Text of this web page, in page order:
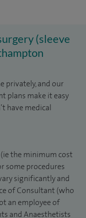
(sleeve
privately, and our
plans make it easy
have medical
(ie the minimum cost
some procedures
significantly and
of Consultant (who
an employee of
and Anaesthetists